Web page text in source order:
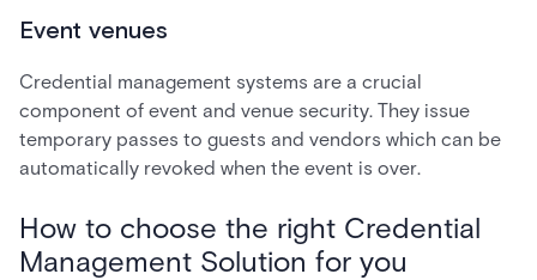
Event venues
Credential management systems are a crucial
component of event and venue security. They issue
temporary passes to guests and vendors which can be
automatically revoked when the event is over.
How to choose the right Credential
Management Solution for you